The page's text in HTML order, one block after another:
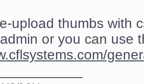
upload thumbs with
or you can use